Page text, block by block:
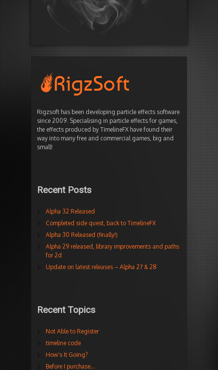
Rigzsoft has been developing particle effects software
since 2009. Specialising in particle effects for games,
the effects produced by TimelineFX have found their
way into many free and commercial games, big and
small!
Recent Posts
Alpha 32 Released
Completed side quest, back to TimelineFX
Alpha 30 Released (finally!)
Alpha 29 released, library improvements and paths
for 2d
Update on latest releases – Alpha 27 & 28
Recent Topics
Not Able to Register
timeline code
How’s It Going?
Before I purchase…